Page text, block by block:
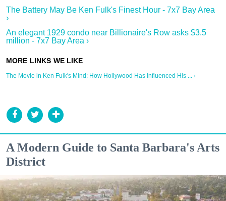
The Battery May Be Ken Fulk's Finest Hour - 7x7 Bay Area
›
An elegant 1929 condo near Billionaire's Row asks $3.5
million - 7x7 Bay Area ›
The Movie in Ken Fulk's Mind: How Hollywood Has Influenced His ... ›
A Modern Guide to Santa Barbara's Arts
District